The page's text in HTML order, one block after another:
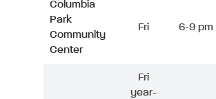
Columbia
Park
Community
Center
Fri 6-9 pm
Fri
year-